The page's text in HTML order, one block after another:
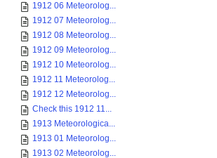
1912 06 Meteorolog...
1912 07 Meteorolog...
1912 08 Meteorolog...
1912 09 Meteorolog...
1912 10 Meteorolog...
1912 11 Meteorolog...
1912 12 Meteorolog...
Check this 1912 11...
1913 Meteorologica...
1913 01 Meteorolog...
1913 02 Meteorolog...